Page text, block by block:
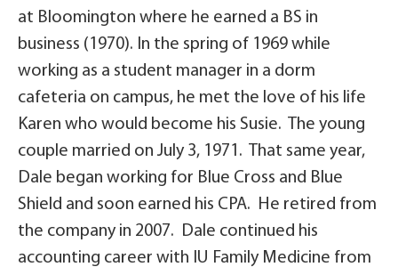
at Bloomington where he earned a BS in
business (1970). In the spring of 1969 while
working as a student manager in a dorm
cafeteria on campus, he met the love of his life
Karen who would become his Susie. The young
couple married on July 3, 1971. That same year,
Dale began working for Blue Cross and Blue
Shield and soon earned his CPA. He retired from
the company in 2007. Dale continued his
accounting career with IU Family Medicine from